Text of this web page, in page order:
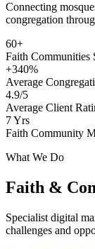
Connecting
congregation
60+
Faith Communities
+340%
Average
4.9/5
Average Client
7 Yrs
Faith Community
What We Do
Faith &
Specialist digital
challenges and